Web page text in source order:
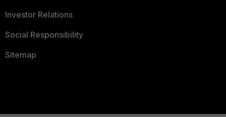
Investor Relations
Social Responsibility
Sitemap